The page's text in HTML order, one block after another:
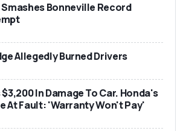
Bonneville Record
Allegedly Burned Drivers
In Damage To Car. Honda's
At Fault: 'Warranty Won't Pay'